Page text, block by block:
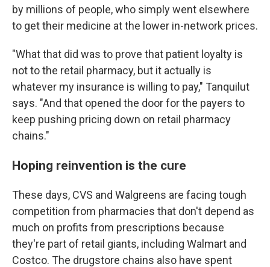
by millions of people, who simply went elsewhere
to get their medicine at the lower in-network prices.
"What that did was to prove that patient loyalty is
not to the retail pharmacy, but it actually is
whatever my insurance is willing to pay," Tanquilut
says. "And that opened the door for the payers to
keep pushing pricing down on retail pharmacy
chains."
Hoping reinvention is the cure
These days, CVS and Walgreens are facing tough
competition from pharmacies that don't depend as
much on profits from prescriptions because
they're part of retail giants, including Walmart and
Costco. The drugstore chains also have spent